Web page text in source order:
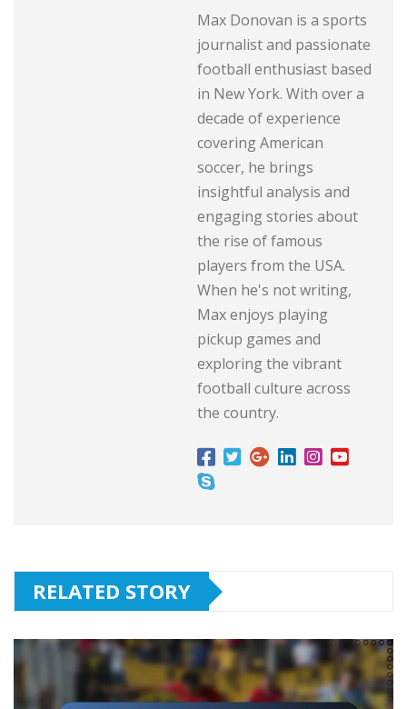
Max Donovan is a sports
journalist and passionate
football enthusiast based
in New York. With over a
decade of experience
covering American
soccer, he brings
insightful analysis and
engaging stories about
the rise of famous
players from the USA.
When he's not writing,
Max enjoys playing
pickup games and
exploring the vibrant
football culture across
the country.
RELATED STORY